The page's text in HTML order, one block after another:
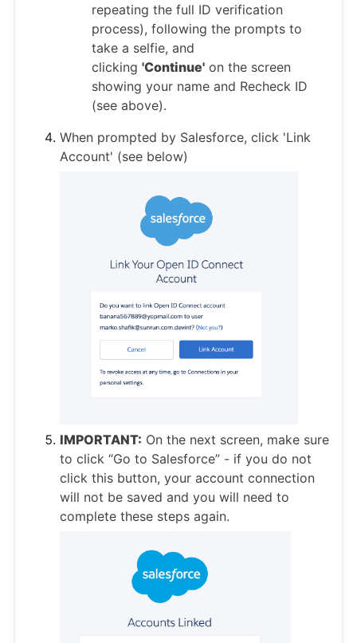
repeating the full ID verification
process), following the prompts to
take a selfie, and
clicking 'Continue' on the screen
showing your name and Recheck ID
(see above).
When prompted by Salesforce, click 'Link
Account' (see below)
IMPORTANT: On the next screen, make sure
to click “Go to Salesforce” - if you do not
click this button, your account connection
will not be saved and you will need to
complete these steps again.